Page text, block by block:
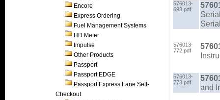
Encore
Express Ordering
Fuel Management Systems
HD Meter
Impulse
Other Products
Passport
Passport EDGE
Passport Express Lane Self-
Checkout
576013-
693.pdf
576013-
772.pdf
576013-
773.pdf
and